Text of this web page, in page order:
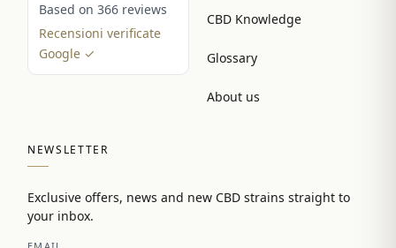
Based on 366 reviews
Recensioni verificate
Google ✓
CBD Knowledge
Glossary
About us
NEWSLETTER
Exclusive offers, news and new CBD strains straight to
your inbox.